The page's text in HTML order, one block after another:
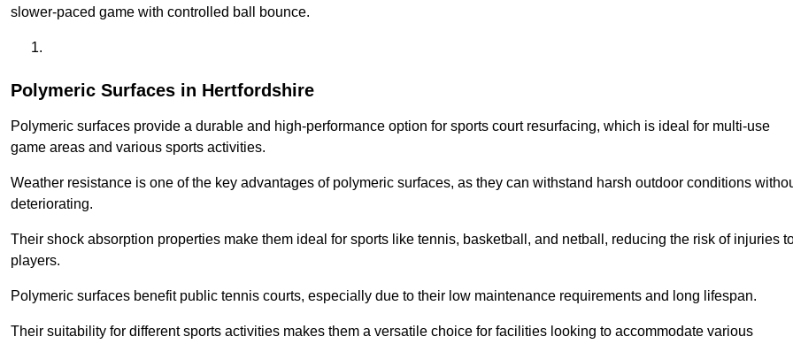
slower-paced game with controlled ball bounce.
Polymeric Surfaces in Hertfordshire
Polymeric surfaces provide a durable and high-performance option for sports court resurfacing, which is ideal for multi-use
game areas and various sports activities.
Weather resistance is one of the key advantages of polymeric surfaces, as they can withstand harsh outdoor conditions
deteriorating.
Their shock absorption properties make them ideal for sports like tennis, basketball, and netball, reducing the risk of injuries
players.
Polymeric surfaces benefit public tennis courts, especially due to their low maintenance requirements and long lifespan.
Their suitability for different sports activities makes them a versatile choice for facilities looking to accommodate various